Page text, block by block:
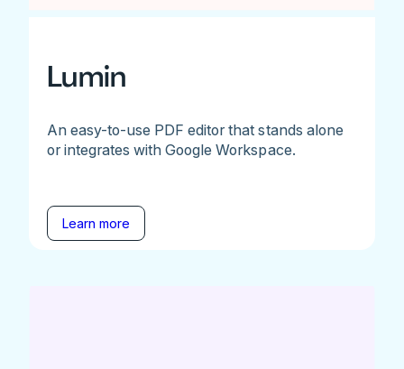
Lumin
An easy-to-use PDF editor that stands alone
or integrates with Google Workspace.
Learn more